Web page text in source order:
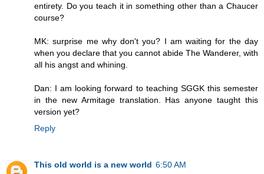
entirety. Do you teach it in something other than a Chaucer
course?
MK: surprise me why don't you? I am waiting for the day
when you declare that you cannot abide The Wanderer, with
all his angst and whining.
Dan: I am looking forward to teaching SGGK this semester
in the new Armitage translation. Has anyone taught this
version yet?
Reply
This old world is a new world 6:50 AM